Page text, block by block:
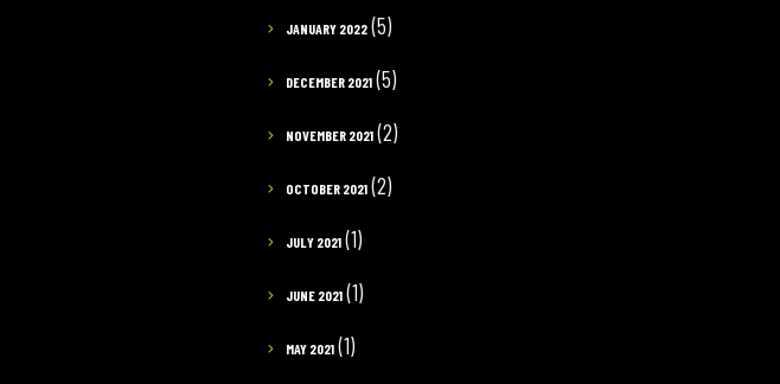
JANUARY 2022 (5)
DECEMBER 2021 (5)
NOVEMBER 2021 (2)
OCTOBER 2021 (2)
JULY 2021 (1)
JUNE 2021 (1)
MAY 2021 (1)